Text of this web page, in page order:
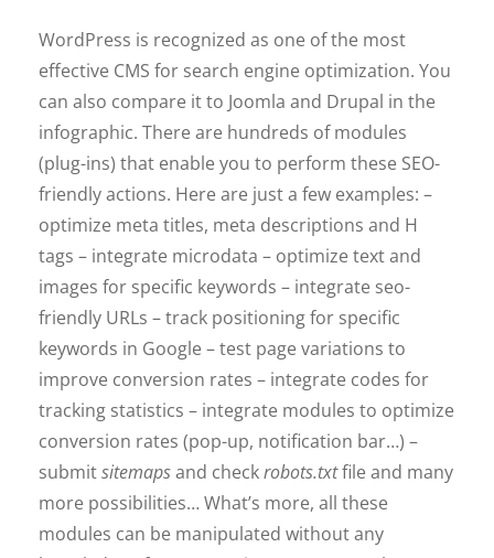
WordPress is recognized as one of the most
effective CMS for search engine optimization. You
can also compare it to Joomla and Drupal in the
infographic. There are hundreds of modules
(plug-ins) that enable you to perform these SEO-
friendly actions. Here are just a few examples: –
optimize meta titles, meta descriptions and H
tags – integrate microdata – optimize text and
images for specific keywords – integrate seo-
friendly URLs – track positioning for specific
keywords in Google – test page variations to
improve conversion rates – integrate codes for
tracking statistics – integrate modules to optimize
conversion rates (pop-up, notification bar…) –
submitsitemapsand checkrobots.txtfile and many
more possibilities… What’s more, all these
modules can be manipulated without any